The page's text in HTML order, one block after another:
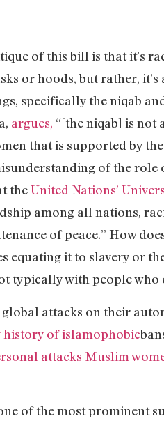
of this bill is that it’s
or hoods, but rather,
specifically the niqab
argues, “[the niqab] is not
that is supported by
of the
theUnited Nations’
among all nations,
of peace.” How
equating it to slavery or
typically with people
attacks on their
history of islamophobic
attacks Muslim
of the most prominent